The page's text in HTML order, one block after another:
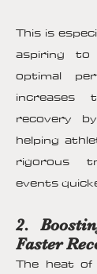
This is
aspiring to
optimal
increases
recovery
helping
rigorous
events
2.
Faster
The heat